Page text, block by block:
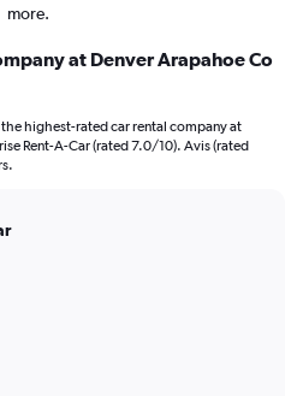
more.
at Denver Arapahoe Co
highest-rated car rental company at
Rent-A-Car (rated 7.0/10). Avis (rated